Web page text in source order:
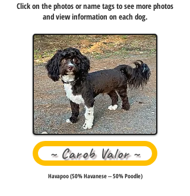
Click on the photos or name tags to see more photos
and view information on each dog.
~ Carob Valor ~
Havapoo (50% Havanese -- 50% Poodle)